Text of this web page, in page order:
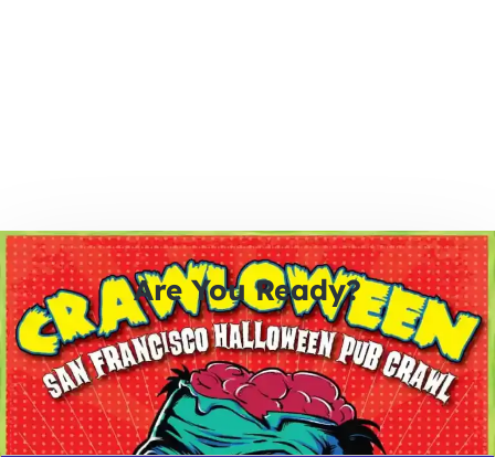
Are You Ready?
0
days
0
hours
0
minutes
0
seconds